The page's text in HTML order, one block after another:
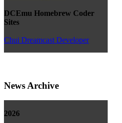
DCEmu Homebrew Coder
Sites
Chui Dreamcast Developer
News Archive
2026